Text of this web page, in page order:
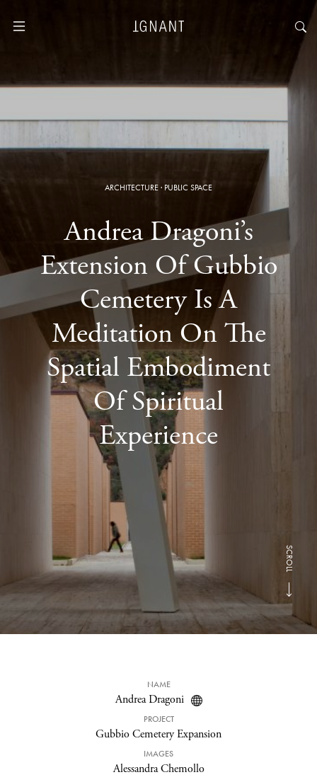
ARCHITECTURE· PUBLIC SPACE
Andrea Dragoni’s
Extension Of Gubbio
Cemetery Is A
Meditation On The
Spatial Embodiment
Of Spiritual
Experience
SCROLL
NAME
Andrea Dragoni
PROJECT
Gubbio Cemetery Expansion
IMAGES
Alessandra Chemollo